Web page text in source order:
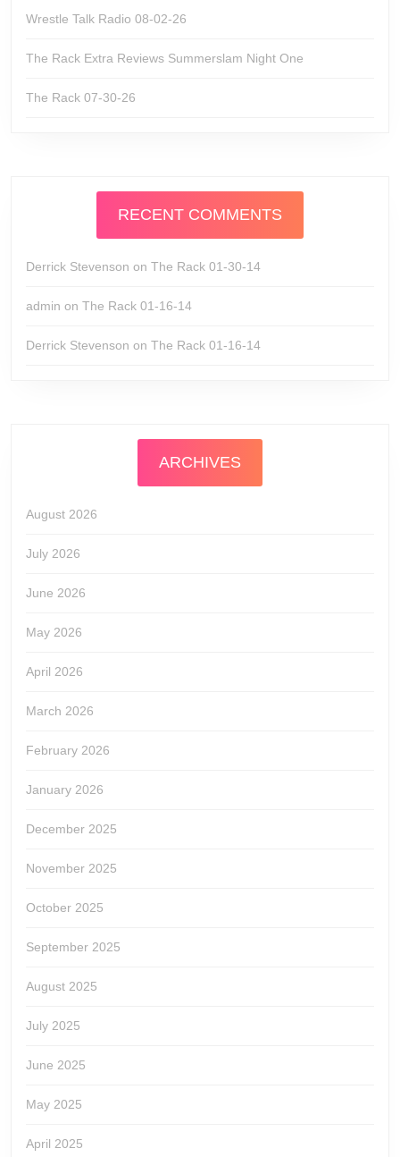
Wrestle Talk Radio 08-02-26
The Rack Extra Reviews Summerslam Night One
The Rack 07-30-26
RECENT COMMENTS
Derrick Stevenson on The Rack 01-30-14
admin on The Rack 01-16-14
Derrick Stevenson on The Rack 01-16-14
ARCHIVES
August 2026
July 2026
June 2026
May 2026
April 2026
March 2026
February 2026
January 2026
December 2025
November 2025
October 2025
September 2025
August 2025
July 2025
June 2025
May 2025
April 2025